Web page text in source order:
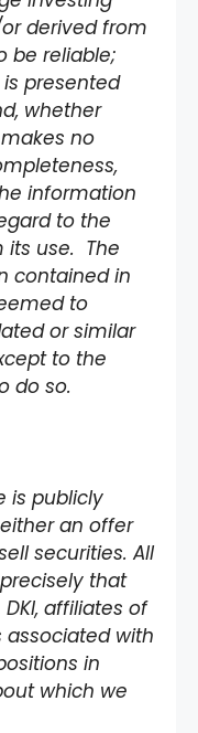
derived from
be reliable;
presented
whether
no
information
to the
its use. The
contained in
to
or similar
to the
do so.
is publicly
an offer
securities. All
that
affiliates of
associated with
in
which we